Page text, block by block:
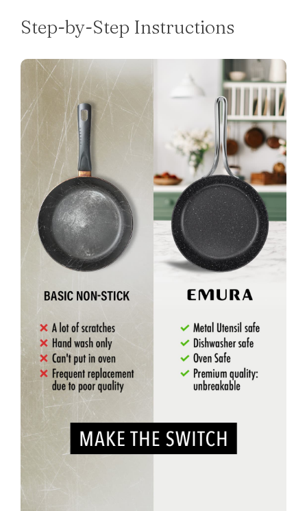
Step-by-Step Instructions